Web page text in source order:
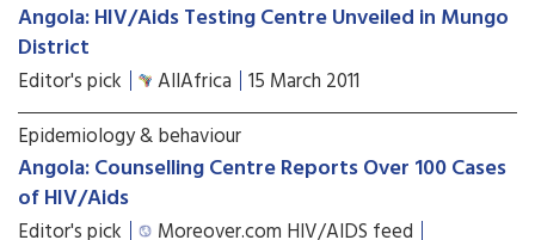
Angola: HIV/Aids Testing Centre Unveiled in Mungo
District
Editor's pick AllAfrica 15 March 2011
Epidemiology & behaviour
Angola: Counselling Centre Reports Over 100 Cases
of HIV/Aids
Editor's pick Moreover.com HIV/AIDS feed